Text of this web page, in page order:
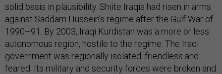
solid basis in plausibility. Shiite Iraqis had risen in arms
against Saddam Hussein’s regime after the Gulf War of
1990–91. By 2003, Iraqi Kurdistan was a more or less
autonomous region, hostile to the regime. The Iraqi
government was regionally isolated: friendless and
feared. Its military and security forces were broken and